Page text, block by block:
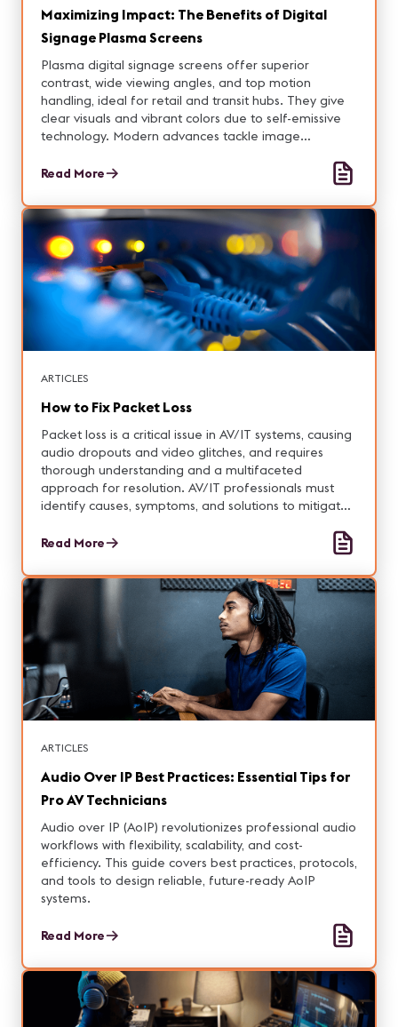
Maximizing Impact: The Benefits of Digital
Signage Plasma Screens
Plasma digital signage screens offer superior
contrast, wide viewing angles, and top motion
handling, ideal for retail and transit hubs. They give
clear visuals and vibrant colors due to self-emissive
technology. Modern advances tackle image
operations that need a steady performance and
Read More
ARTICLES
How to Fix Packet Loss
Packet loss is a critical issue in AV/IT systems, causing
audio dropouts and video glitches, and requires
thorough understanding and a multifaceted
approach for resolution. AV/IT professionals must
identify causes, symptoms, and solutions to mitigate
performance.
Read More
ARTICLES
Audio Over IP Best Practices: Essential Tips for
Pro AV Technicians
Audio over IP (AoIP) revolutionizes professional audio
workflows with flexibility, scalability, and cost-
efficiency. This guide covers best practices, protocols,
and tools to design reliable, future-ready AoIP
systems.
Read More